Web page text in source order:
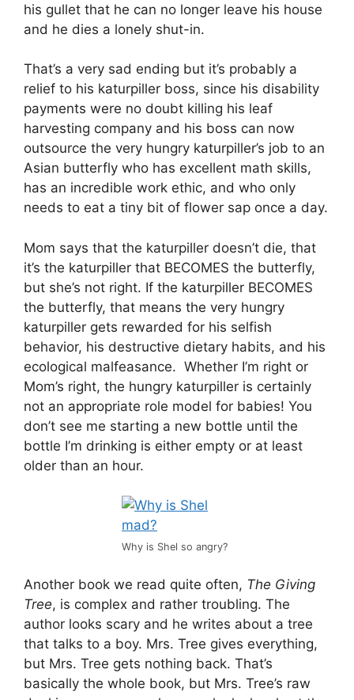
his gullet that he can no longer leave his house
and he dies a lonely shut-in.
That’s a very sad ending but it’s probably a
relief to his katurpiller boss, since his disability
payments were no doubt killing his leaf
harvesting company and his boss can now
outsource the very hungry katurpiller’s job to an
Asian butterfly who has excellent math skills,
has an incredible work ethic, and who only
needs to eat a tiny bit of flower sap once a day.
Mom says that the katurpiller doesn’t die, that
it’s the katurpiller that BECOMES the butterfly,
but she’s not right. If the katurpiller BECOMES
the butterfly, that means the very hungry
katurpiller gets rewarded for his selfish
behavior, his destructive dietary habits, and his
ecological malfeasance. Whether I’m right or
Mom’s right, the hungry katurpiller is certainly
not an appropriate role model for babies! You
don’t see me starting a new bottle until the
bottle I’m drinking is either empty or at least
older than an hour.
Why is Shel so angry?
Another book we read quite often, The Giving
Tree, is complex and rather troubling. The
author looks scary and he writes about a tree
that talks to a boy. Mrs. Tree gives everything,
but Mrs. Tree gets nothing back. That’s
basically the whole book, but Mrs. Tree’s raw